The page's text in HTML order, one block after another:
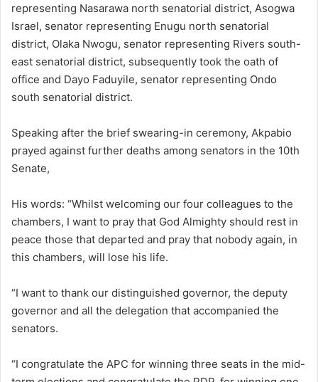
representing Nasarawa north senatorial district, Asogwa
Israel, senator representing Enugu north senatorial
district, Olaka Nwogu, senator representing Rivers south-
east senatorial district, subsequently took the oath of
office and Dayo Faduyile, senator representing Ondo
south senatorial district.
Speaking after the brief swearing-in ceremony, Akpabio
prayed against further deaths among senators in the 10th
Senate,
His words: “Whilst welcoming our four colleagues to the
chambers, I want to pray that God Almighty should rest in
peace those that departed and pray that nobody again, in
this chambers, will lose his life.
“I want to thank our distinguished governor, the deputy
governor and all the delegation that accompanied the
senators.
“I congratulate the APC for winning three seats in the mid-